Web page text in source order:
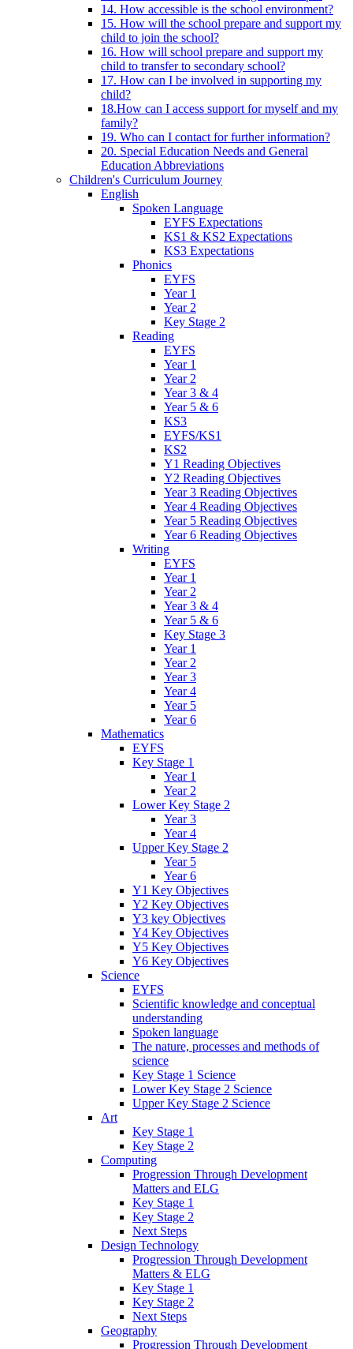
14. How accessible is the school environment?
15. How will the school prepare and support my
child to join the school?
16. How will school prepare and support my
child to transfer to secondary school?
17. How can I be involved in supporting my
child?
18.How can I access support for myself and my
family?
19. Who can I contact for further information?
20. Special Education Needs and General
Education Abbreviations
Children's Curriculum Journey
English
Spoken Language
EYFS Expectations
KS1 & KS2 Expectations
KS3 Expectations
Phonics
EYFS
Year 1
Year 2
Key Stage 2
Reading
EYFS
Year 1
Year 2
Year 3 & 4
Year 5 & 6
KS3
EYFS/KS1
KS2
Y1 Reading Objectives
Y2 Reading Objectives
Year 3 Reading Objectives
Year 4 Reading Objectives
Year 5 Reading Objectives
Year 6 Reading Objectives
Writing
EYFS
Year 1
Year 2
Year 3 & 4
Year 5 & 6
Key Stage 3
Year 1
Year 2
Year 3
Year 4
Year 5
Year 6
Mathematics
EYFS
Key Stage 1
Year 1
Year 2
Lower Key Stage 2
Year 3
Year 4
Upper Key Stage 2
Year 5
Year 6
Y1 Key Objectives
Y2 Key Objectives
Y3 key Objectives
Y4 Key Objectives
Y5 Key Objectives
Y6 Key Objectives
Science
EYFS
Scientific knowledge and conceptual
understanding
Spoken language
The nature, processes and methods of
science
Key Stage 1 Science
Lower Key Stage 2 Science
Upper Key Stage 2 Science
Art
Key Stage 1
Key Stage 2
Computing
Progression Through Development
Matters and ELG
Key Stage 1
Key Stage 2
Next Steps
Design Technology
Progression Through Development
Matters & ELG
Key Stage 1
Key Stage 2
Next Steps
Geography
Progression Through Development